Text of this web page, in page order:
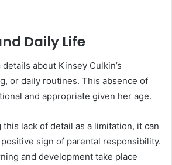
Daily Life
about Kinsey Culkin’s
or daily routines. This absence of
and appropriate given her age.
this lack of detail as a limitation, it can
sign of parental responsibility.
and development take place